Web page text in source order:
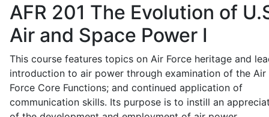
AFR 201 The Evolution of
Air and Space Power I
This course features topics on Air Force heritage and
introduction to air power through examination of the Air
Force Core Functions; and continued application of
communication skills. Its purpose is to instill an